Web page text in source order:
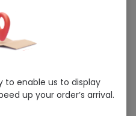
delivered in last 7 Days
to enable us to display
up your order’s arrival.